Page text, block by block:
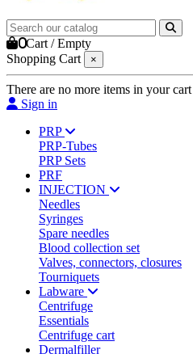
0Cart /Empty
Shopping Cart
×
There are no more items in your cart
Sign in
PRP
PRP-Tubes
PRP Sets
PRF
INJECTION
Needles
Syringes
Spare needles
Blood collection set
Valves, connectors, closures
Tourniquets
Labware
Centrifuge
Essentials
Centrifuge cart
Dermalfiller